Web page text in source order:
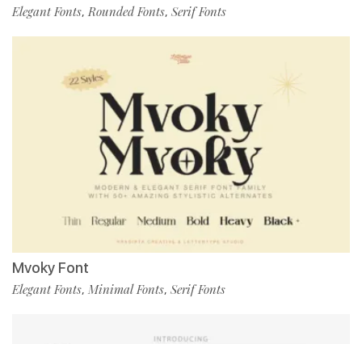
Elegant Fonts,Rounded Fonts, Serif Fonts
Mvoky Font
Elegant Fonts, Minimal Fonts, Serif Fonts